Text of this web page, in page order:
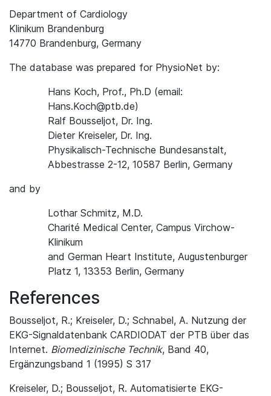
Department of Cardiology
Klinikum Brandenburg
14770 Brandenburg, Germany
The database was prepared for PhysioNet by:
Hans Koch, Prof., Ph.D (email:
Hans.Koch@ptb.de)
Ralf Bousseljot, Dr. Ing.
Dieter Kreiseler, Dr. Ing.
Physikalisch-Technische Bundesanstalt,
Abbestrasse 2-12, 10587 Berlin, Germany
and by
Lothar Schmitz, M.D.
Charité Medical Center, Campus Virchow-
Klinikum
and German Heart Institute, Augustenburger
Platz 1, 13353 Berlin, Germany
References
Bousseljot, R.; Kreiseler, D.; Schnabel, A. Nutzung der
EKG-Signaldatenbank CARDIODAT der PTB über das
Internet. Biomedizinische Technik, Band 40,
Ergänzungsband 1 (1995) S 317
Kreiseler, D.; Bousseljot, R. Automatisierte EKG-